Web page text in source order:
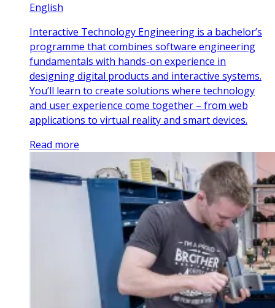
English
Interactive Technology Engineering is a bachelor’s
programme that combines software engineering
fundamentals with hands-on experience in
designing digital products and interactive systems.
You’ll learn to create solutions where technology
and user experience come together – from web
applications to virtual reality and smart devices.
Read more